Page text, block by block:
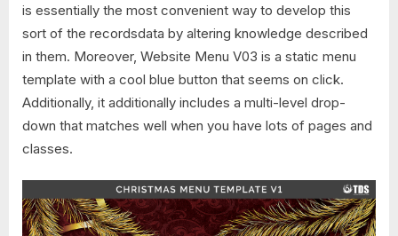
is essentially the most convenient way to develop this
sort of the recordsdata by altering knowledge described
in them. Moreover, Website Menu V03 is a static menu
template with a cool blue button that seems on click.
Additionally, it additionally includes a multi-level drop-
down that matches well when you have lots of pages and
classes.